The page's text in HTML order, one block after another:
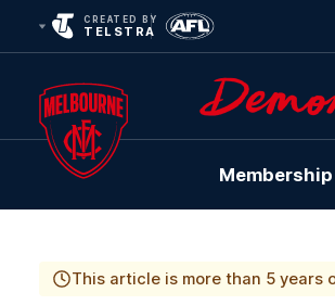
CREATED BY
TELSTRA
Club
Logo
Membership
This article is more than 5 years